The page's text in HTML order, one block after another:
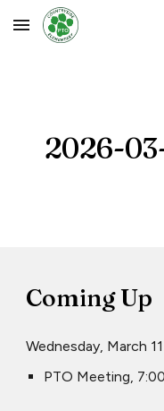
Skip to main content
2026-
Coming Up
Wednesday, March 11
PTO Meeting,